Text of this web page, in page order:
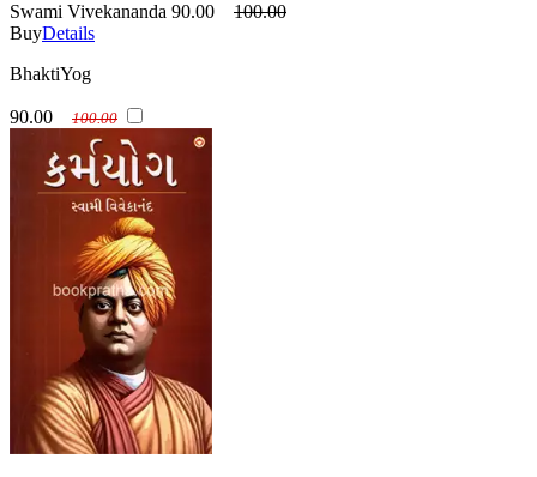
Swami Vivekananda 90.00
100.00
BuyDetails
BhaktiYog
90.00 100.00